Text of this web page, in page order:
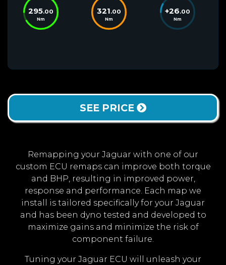
295.00
Nm
321.00
Nm
+26.00
Nm
SEE PRICE
Remapping your Jaguar with one of our
custom ECU remaps can improve both torque
and BHP, resulting in improved power,
response and performance. Each map we
install is tailored specifically for your Jaguar
and has been dyno tested and developed to
maximize gains and minimize the risk of
component failure.
Tuning your Jaguar ECU will unleash your